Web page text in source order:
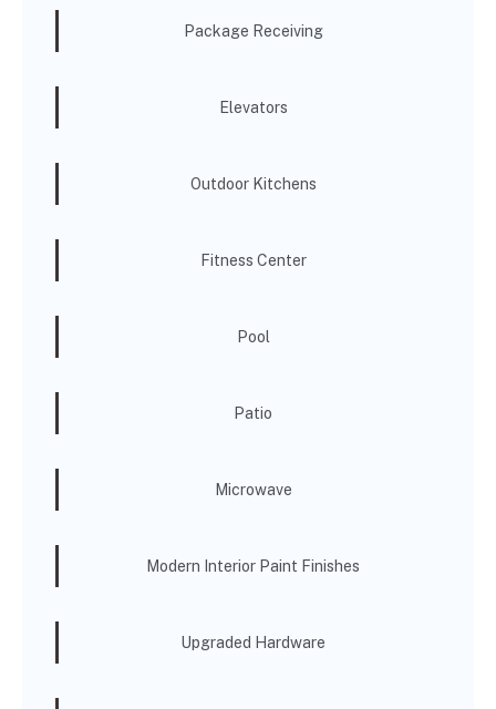
Package Receiving
Elevators
Outdoor Kitchens
Fitness Center
Pool
Patio
Microwave
Modern Interior Paint Finishes
Upgraded Hardware